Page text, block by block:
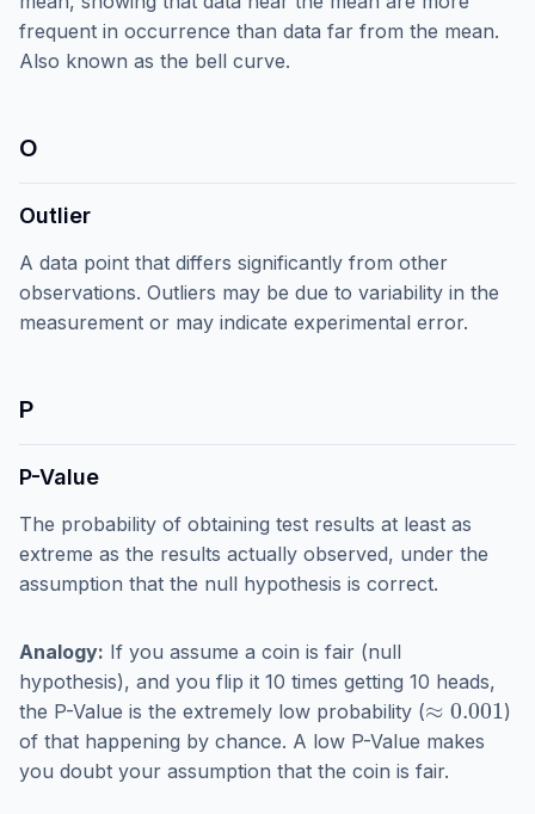
frequent in occurrence than data far from the mean.
Also known as the bell curve.
O
Outlier
A data point that differs significantly from other
observations. Outliers may be due to variability in the
measurement or may indicate experimental error.
P
P-Value
The probability of obtaining test results at least as
extreme as the results actually observed, under the
assumption that the null hypothesis is correct.
Analogy: If you assume a coin is fair (null
hypothesis), and you flip it 10 times getting 10 heads,
the P-Value is the extremely low probability (≈ 0.001 )
of that happening by chance. A low P-Value makes
you doubt your assumption that the coin is fair.